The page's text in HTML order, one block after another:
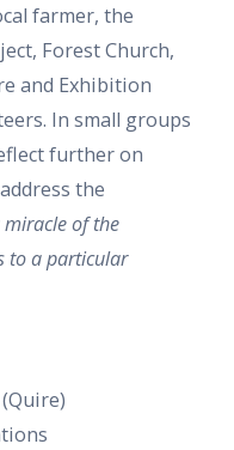
farmer, the
Forest Church,
and Exhibition
In small groups
further on
the
miracle of the
to a particular